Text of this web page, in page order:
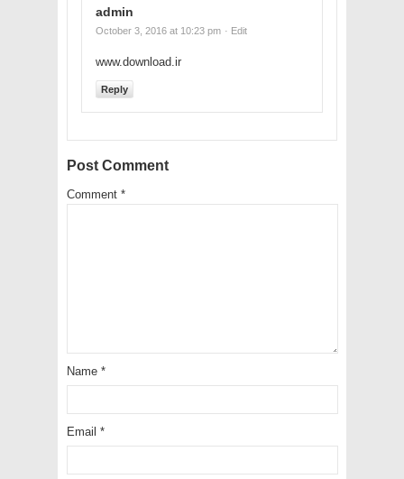
admin
October 3, 2016 at 10:23 pm · Edit
www.download.ir
Reply
Post Comment
Comment *
Name *
Email *